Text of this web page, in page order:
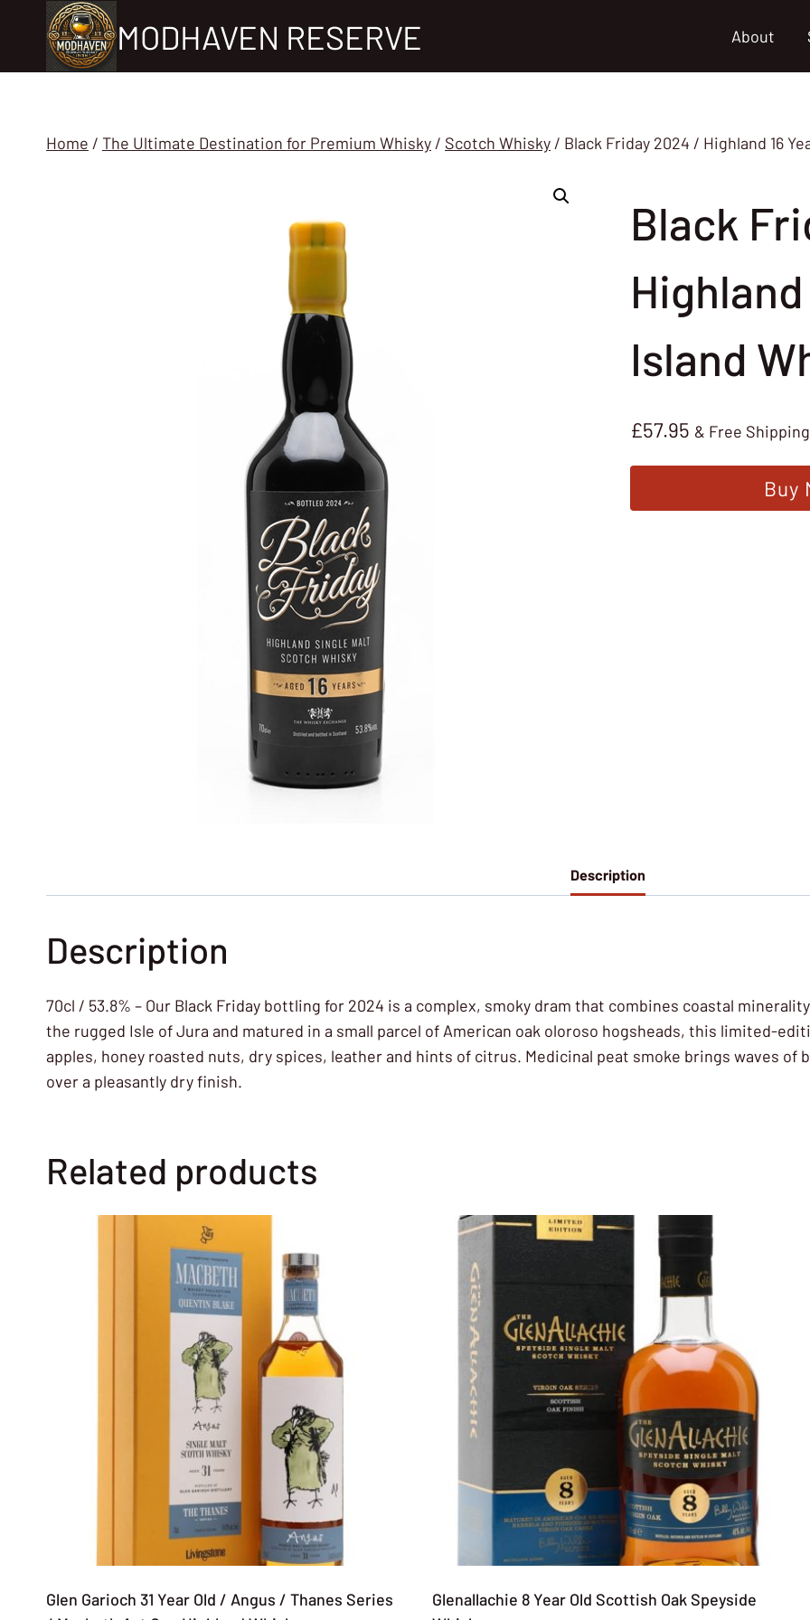
content
MODHAVEN RESERVE About
Home / The Ultimate Destination for Premium Whisky / Scotch Whisky / Black Friday 2024 / Highland 16
Black
Island
£57.95 & Free Shipping
Buy
Description
Description
70cl / 53.8% – Our Black Friday bottling for 2024 is a complex, smoky dram that combines coastal
the rugged Isle of Jura and matured in a small parcel of American oak oloroso hogsheads, this limited-
apples, honey roasted nuts, dry spices, leather and hints of citrus. Medicinal peat smoke brings waves
over a pleasantly dry finish.
Related products
Glen Garioch 31 Year Old / Angus / Thanes Series
Glenallachie 8 Year Old Scottish Oak Speyside